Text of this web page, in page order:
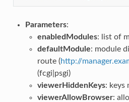
Parameters:
enabledModules: list of
defaultModule: module
route (http://
(fcgi|psgi)
viewerHiddenKeys: keys
viewerAllowBrowser: